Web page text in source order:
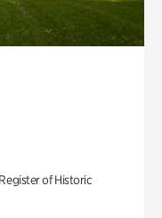
of Historic